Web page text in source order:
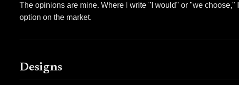
The opinions are mine. Where I write "I would" or "we
option on the market.
Designs